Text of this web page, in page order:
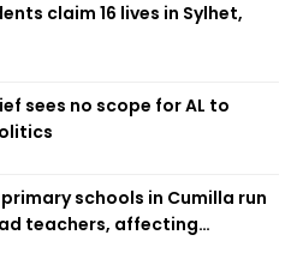
claim 16 lives in Sylhet,
sees no scope for AL to
schools in Cumilla run
teachers, affecting